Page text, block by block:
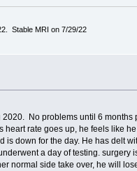
Stable MRI on 7/29/22
No problems until 6 months
rate goes up, he feels like
down for the day. He has delt
a day of testing. surgery
normal side take over, he will